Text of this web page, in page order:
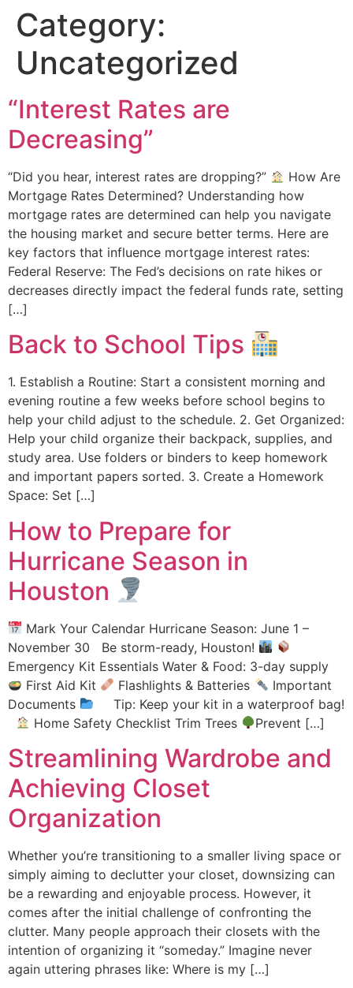
Category:
Uncategorized
“Interest Rates are
Decreasing”
“Did you hear, interest rates are dropping?”
How Are
Mortgage Rates Determined? Understanding how
mortgage rates are determined can help you navigate
the housing market and secure better terms. Here are
key factors that influence mortgage interest rates:
Federal Reserve: The Fed’s decisions on rate hikes or
decreases directly impact the federal funds rate, setting
[…]
Back to School Tips
1. Establish a Routine: Start a consistent morning and
evening routine a few weeks before school begins to
help your child adjust to the schedule. 2. Get Organized:
Help your child organize their backpack, supplies, and
study area. Use folders or binders to keep homework
and important papers sorted. 3. Create a Homework
Space: Set […]
How to Prepare for
Hurricane Season in
Houston
Mark Your Calendar Hurricane Season: June 1 –
November 30 Be storm-ready, Houston!
Emergency Kit Essentials Water & Food: 3-day supply
First Aid Kit
Flashlights & Batteries
Important
Documents
Tip: Keep your kit in a waterproof bag!
Home Safety Checklist Trim Trees
Prevent […]
Streamlining Wardrobe and
Achieving Closet
Organization
Whether you’re transitioning to a smaller living space or
simply aiming to declutter your closet, downsizing can
be a rewarding and enjoyable process. However, it
comes after the initial challenge of confronting the
clutter. Many people approach their closets with the
intention of organizing it “someday.” Imagine never
again uttering phrases like: Where is my […]